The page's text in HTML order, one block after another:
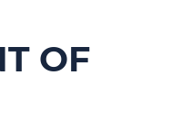
OF